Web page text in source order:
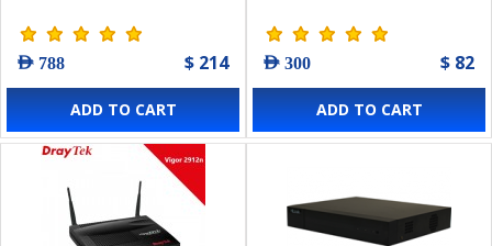
AED 788 $ 214
ADD TO CART
AED 300 $ 82
ADD TO CART